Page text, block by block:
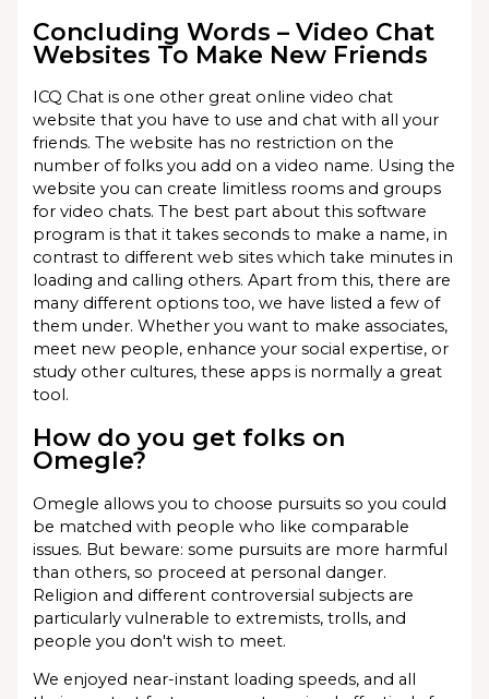
Concluding Words – Video Chat
Websites To Make New Friends
ICQ Chat is one other great online video chat
website that you have to use and chat with all your
friends. The website has no restriction on the
number of folks you add on a video name. Using the
website you can create limitless rooms and groups
for video chats. The best part about this software
program is that it takes seconds to make a name, in
contrast to different web sites which take minutes in
loading and calling others. Apart from this, there are
many different options too, we have listed a few of
them under. Whether you want to make associates,
meet new people, enhance your social expertise, or
study other cultures, these apps is normally a great
tool.
How do you get folks on
Omegle?
Omegle allows you to choose pursuits so you could
be matched with people who like comparable
issues. But beware: some pursuits are more harmful
than others, so proceed at personal danger.
Religion and different controversial subjects are
particularly vulnerable to extremists, trolls, and
people you don't wish to meet.
We enjoyed near-instant loading speeds, and all